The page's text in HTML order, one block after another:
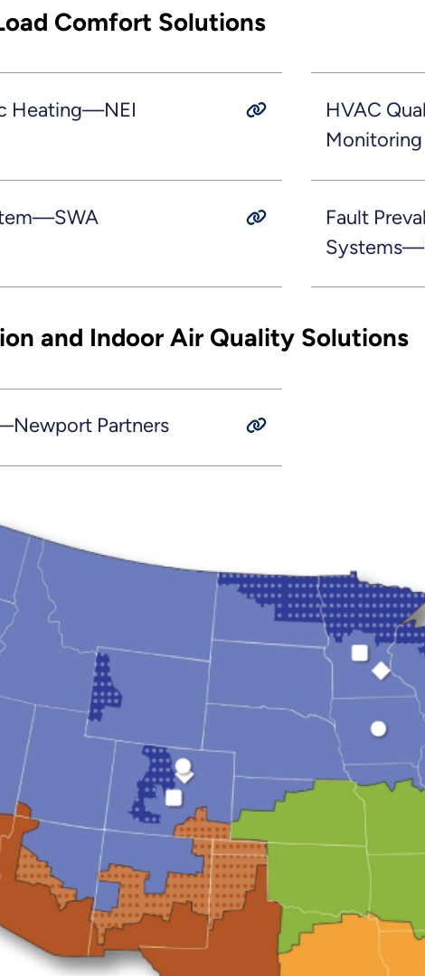
Comfort Solutions
Heating—NEI
HVAC
Fault
and Indoor Air Quality Solutions
Partners